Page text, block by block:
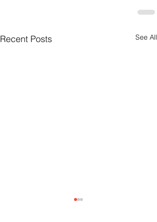
Recent Posts See All